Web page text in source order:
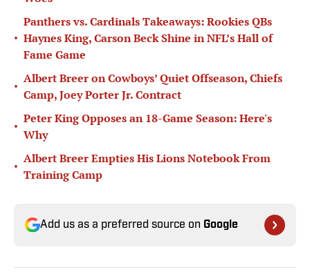
•
Panthers vs. Cardinals Takeaways: Rookies QBs
Haynes King, Carson Beck Shine in NFL’s Hall of
Fame Game
•
Albert Breer on Cowboys’ Quiet Offseason, Chiefs
Camp, Joey Porter Jr. Contract
•
Peter King Opposes an 18-Game Season: Here's
Why
•
Albert Breer Empties His Lions Notebook From
Training Camp
Add us as a preferred source on Google